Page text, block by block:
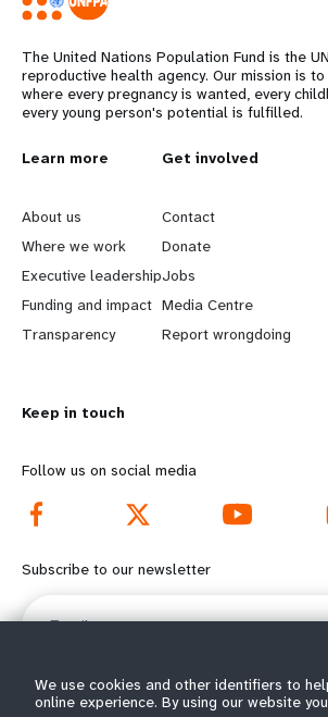
The United Nations Population Fund is the
reproductive health agency. Our mission is
where every pregnancy is wanted, every
every young person's potential is fulfilled.
L
e
a
r
n
o
r
e
f
o
t
Learn more
About us
Where we work
Executive leadership
Funding and impact
Transparency
G
o
b
e
y
d
o
o
e
Get involved
Contact
Donate
Jobs
Media Centre
Report wrongdoing
Keep in touch
Follow us on social media
Subscribe to our newsletter
Email
We use cookies and other identifiers to
online experience. By using our website